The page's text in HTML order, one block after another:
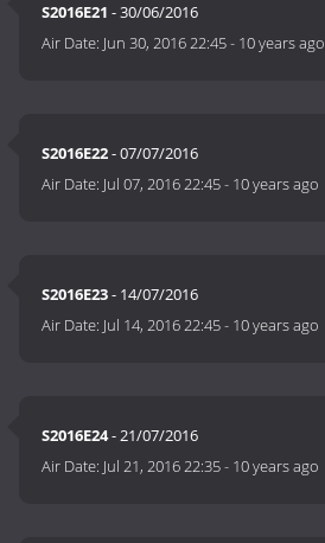
S2016E21 - 30/06/2016
Air Date: Jun 30, 2016 22:45- 10 years ago
S2016E22- 07/07/2016
Air Date: Jul 07, 2016 22:45- 10 years ago
S2016E23- 14/07/2016
Air Date: Jul 14, 2016 22:45- 10 years ago
S2016E24- 21/07/2016
Air Date: Jul 21, 2016 22:35- 10 years ago